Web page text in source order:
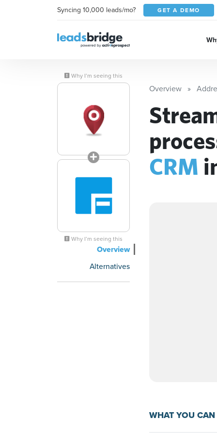
Syncing 10,000 leads/mo? GET A DEMO
Why I’m seeing this
Why I’m seeing this
Overview
Alternatives
Overview
CRM
WHAT YOU